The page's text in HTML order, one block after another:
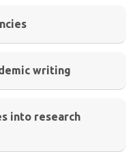
writing
into research